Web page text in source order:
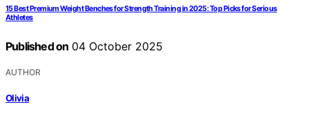
15 Best Premium Weight Benches for Strength Training in 2025: Top Picks for Serious
Athletes
Published on 04 October 2025
AUTHOR
Olivia